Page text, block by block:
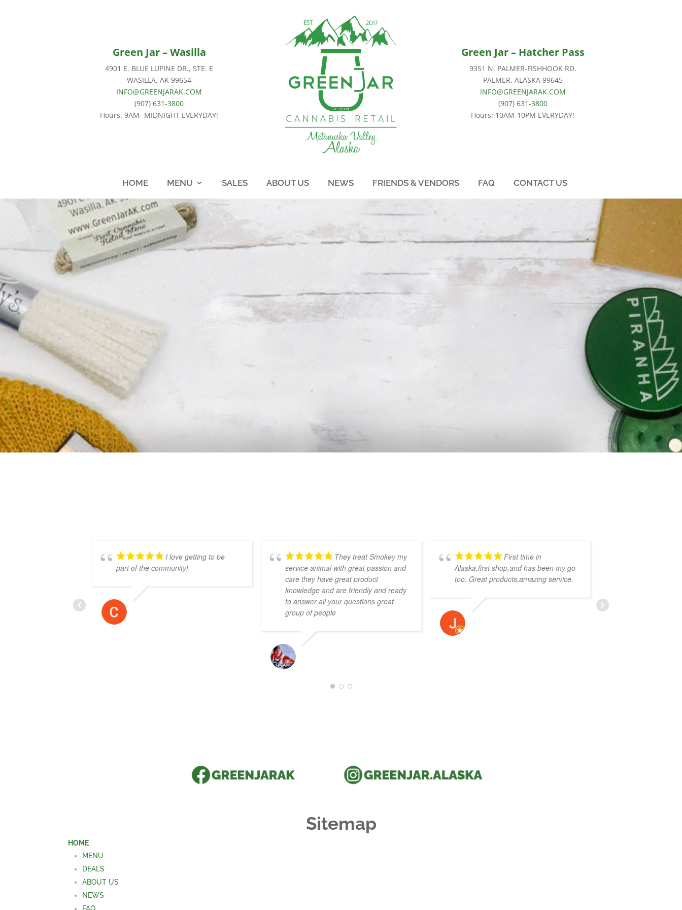
Green Jar – Wasilla
4901 E. BLUE LUPINE DR., STE. E
WASILLA, AK 99654
INFO@GREENJARAK.COM
(907) 631-3800
Hours: 9AM- MIDNIGHT EVERYDAY!
Green Jar – Hatcher Pass
9351 N. PALMER-FISHHOOK RD.
PALMER, ALASKA 99645
INFO@GREENJARAK.COM
(907) 631-3800
Hours: 10AM-10PM EVERYDAY!
HOME MENU SALES ABOUT US NEWS FRIENDS & VENDORS FAQ CONTACT US
I love getting to be
part of the community!
They treat Smokey my
service animal with great passion and
care they have great product
knowledge and are friendly and ready
to answer all your questions great
group of people
First time in
Alaska,first shop,and has been my go
too. Great products,amazing service.
Sitemap
HOME
MENU
DEALS
ABOUT US
NEWS
FAQ